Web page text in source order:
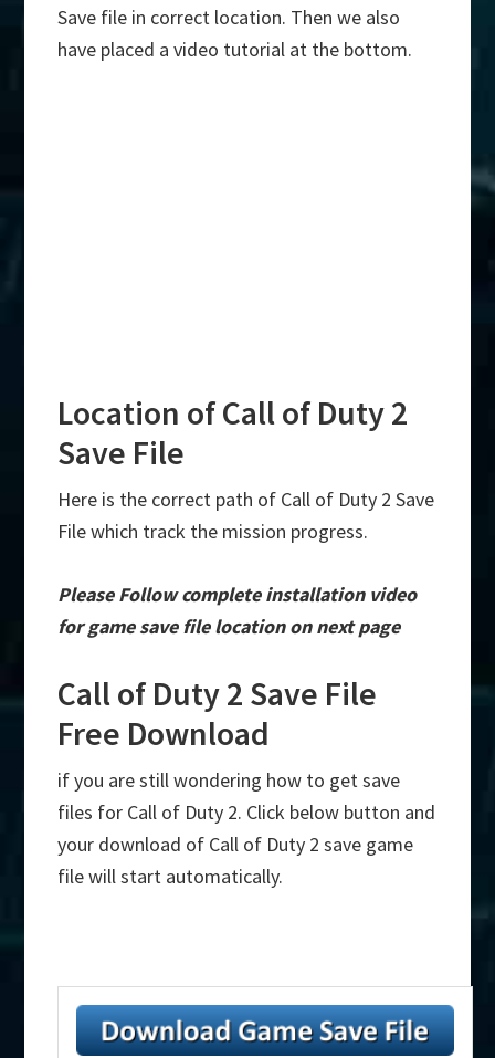
Save file in correct location. Then we also
have placed a video tutorial at the bottom.
Location of Call of Duty 2
Save File
Here is the correct path of Call of Duty 2 Save
File which track the mission progress.
Please Follow complete installation video
for game save file location on next page
Call of Duty 2 Save File
Free Download
if you are still wondering how to get save
files for Call of Duty 2. Click below button and
your download of Call of Duty 2 save game
file will start automatically.